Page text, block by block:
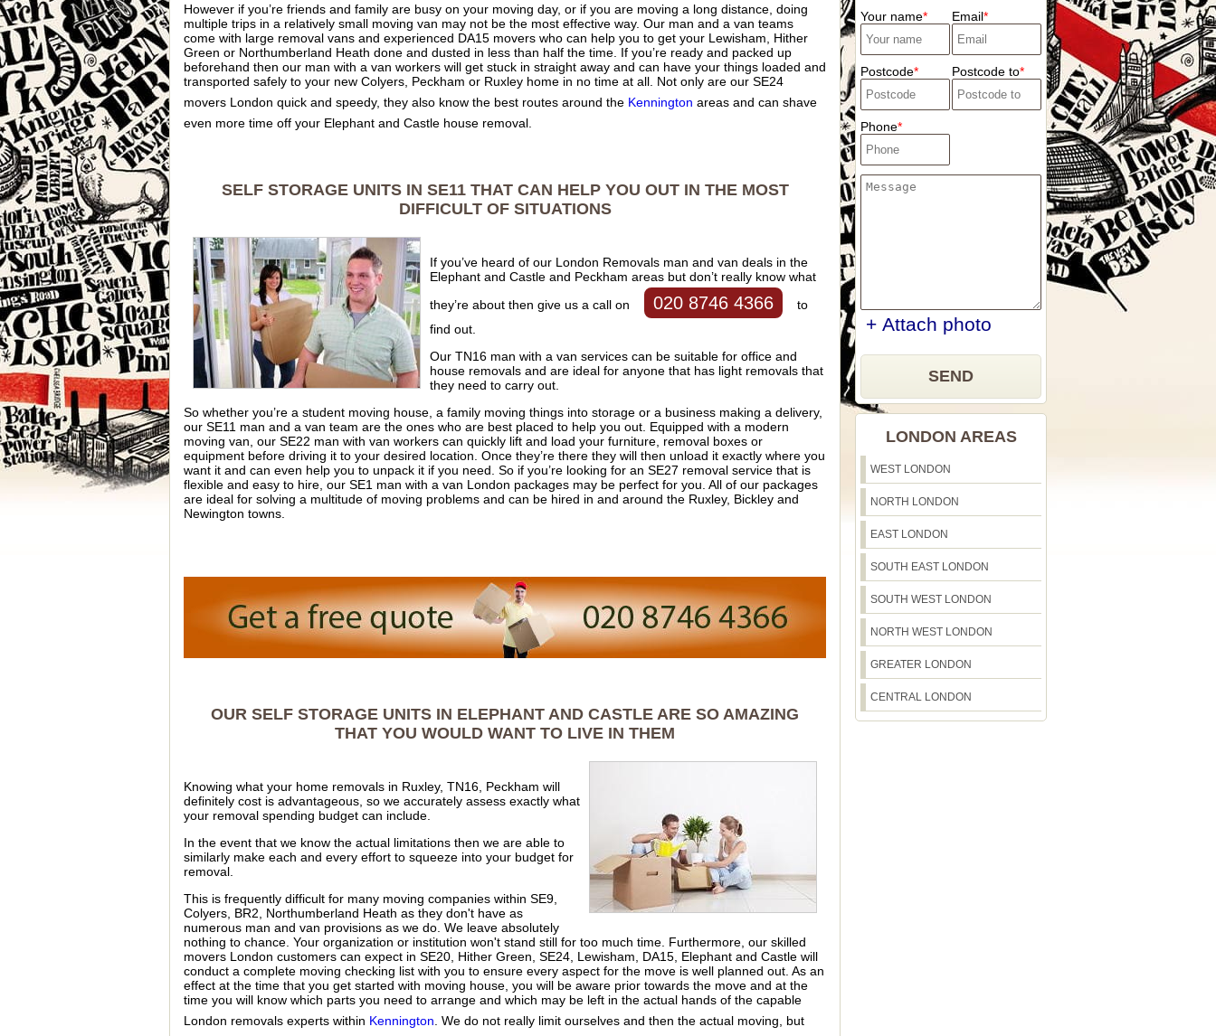
However if you’re friends and family are busy on your moving day, or if you are moving a long distance, doing
multiple trips in a relatively small moving van may not be the most effective way. Our man and a van teams
come with large removal vans and experienced DA15 movers who can help you to get your Lewisham, Hither
Green or Northumberland Heath done and dusted in less than half the time. If you’re ready and packed up
beforehand then our man with a van workers will get stuck in straight away and can have your things loaded and
transported safely to your new Colyers, Peckham or Ruxley home in no time at all. Not only are our SE24
movers London quick and speedy, they also know the best routes around the Kennington areas and can shave
even more time off your Elephant and Castle house removal.
SELF STORAGE UNITS IN SE11 THAT CAN HELP YOU OUT IN THE MOST
DIFFICULT OF SITUATIONS
If you’ve heard of our London Removals man and van deals in the
Elephant and Castle and Peckham areas but don’t really know what
they’re about then give us a call on
020 8746 4366
to
find out.
Our TN16 man with a van services can be suitable for office and
house removals and are ideal for anyone that has light removals that
they need to carry out.
So whether you’re a student moving house, a family moving things into storage or a business making a delivery,
our SE11 man and a van team are the ones who are best placed to help you out. Equipped with a modern
moving van, our SE22 man with van workers can quickly lift and load your furniture, removal boxes or
equipment before driving it to your desired location. Once they’re there they will then unload it exactly where you
want it and can even help you to unpack it if you need. So if you’re looking for an SE27 removal service that is
flexible and easy to hire, our SE1 man with a van London packages may be perfect for you. All of our packages
are ideal for solving a multitude of moving problems and can be hired in and around the Ruxley, Bickley and
Newington towns.
OUR SELF STORAGE UNITS IN ELEPHANT AND CASTLE ARE SO AMAZING
THAT YOU WOULD WANT TO LIVE IN THEM
Knowing what your home removals in Ruxley, TN16, Peckham will
definitely cost is advantageous, so we accurately assess exactly what
your removal spending budget can include.
In the event that we know the actual limitations then we are able to
similarly make each and every effort to squeeze into your budget for
removal.
This is frequently difficult for many moving companies within SE9,
Colyers, BR2, Northumberland Heath as they don't have as
numerous man and van provisions as we do. We leave absolutely
nothing to chance. Your organization or institution won't stand still for too much time. Furthermore, our skilled
movers London customers can expect in SE20, Hither Green, SE24, Lewisham, DA15, Elephant and Castle will
conduct a complete moving checking list with you to ensure every aspect for the move is well planned out. As an
effect at the time that you get started with moving house, you will be aware prior towards the move and at the
time you will know which parts you need to arrange and which may be left in the actual hands of the capable
London removals experts within Kennington . We do not really limit ourselves and then the actual moving, but
Your name Email
Postcode Postcode to
Phone
+ Attach photo
SEND
LONDON AREAS
WEST LONDON
NORTH LONDON
EAST LONDON
SOUTH EAST LONDON
SOUTH WEST LONDON
NORTH WEST LONDON
GREATER LONDON
CENTRAL LONDON